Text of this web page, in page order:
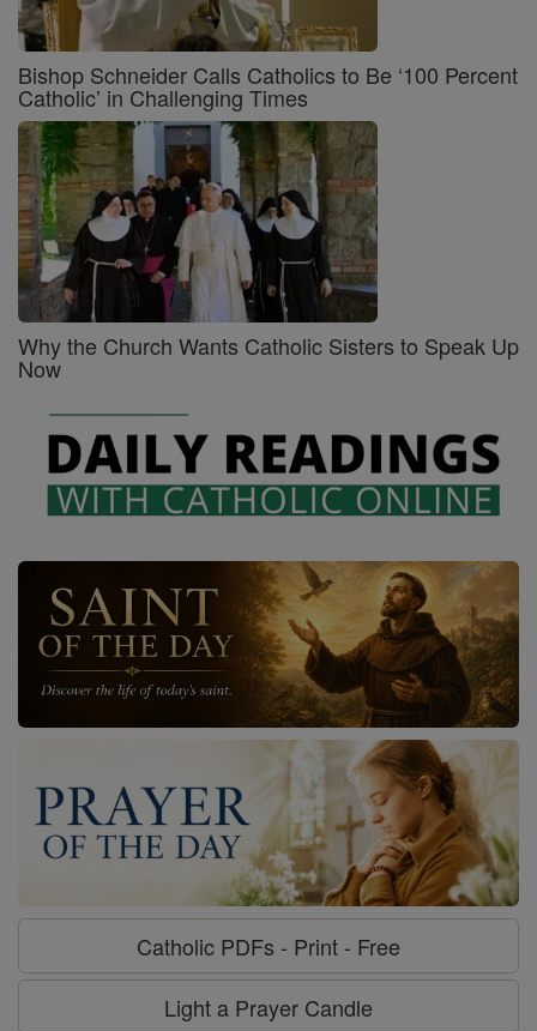
Bishop Schneider Calls Catholics to Be ‘100 Percent
Catholic’ in Challenging Times
Why the Church Wants Catholic Sisters to Speak Up
Now
Catholic PDFs - Print - Free
Light a Prayer Candle